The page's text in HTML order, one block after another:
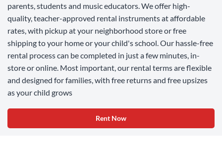
parents, students and music educators. We offer high-
quality, teacher-approved rental instruments at affordable
rates, with pickup at your neighborhood store or free
shipping to your home or your child's school. Our hassle-free
rental process can be completed in just a few minutes, in-
store or online. Most important, our rental terms are flexible
and designed for families, with free returns and free upsizes
as your child grows
Rent Now